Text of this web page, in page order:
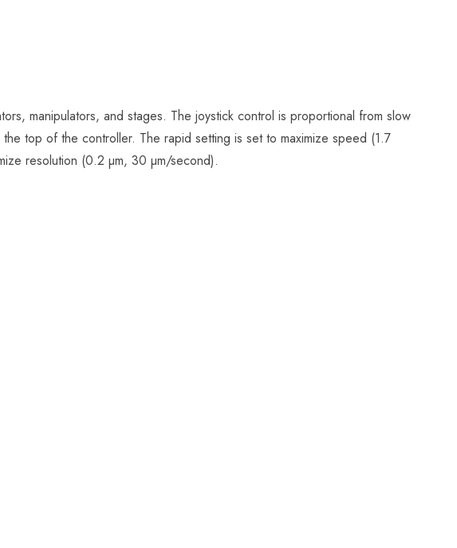
manipulators, and stages. The joystick control is proportional from slow
top of the controller. The rapid setting is set to maximize speed (1.7
resolution (0.2 µm, 30 µm/second).